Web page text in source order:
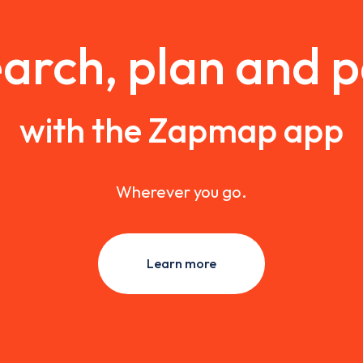
plan and
with the Zapmap app
Wherever you go.
Learn more